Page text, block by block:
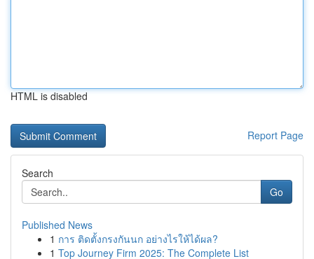
HTML is disabled
Report Page
Search
Go
Published News
1 การ ติดตั้งกรงกันนก อย่างไรให้ได้ผล?
1 Top Journey Firm 2025: The Complete List